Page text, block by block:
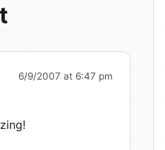
6/9/2007 at 6:47 pm